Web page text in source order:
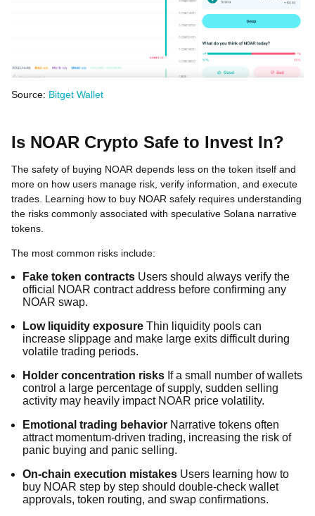
Source: Bitget Wallet
Is NOAR Crypto Safe to Invest In?
The safety of buying NOAR depends less on the token itself and
more on how users manage risk, verify information, and execute
trades. Learning how to buy NOAR safely requires understanding
the risks commonly associated with speculative Solana narrative
tokens.
The most common risks include:
Fake token contracts Users should always verify the
official NOAR contract address before confirming any
NOAR swap.
Low liquidity exposure Thin liquidity pools can
increase slippage and make large exits difficult during
volatile trading periods.
Holder concentration risks If a small number of wallets
control a large percentage of supply, sudden selling
activity may heavily impact NOAR price volatility.
Emotional trading behavior Narrative tokens often
attract momentum-driven trading, increasing the risk of
panic buying and panic selling.
On-chain execution mistakes Users learning how to
buy NOAR step by step should double-check wallet
approvals, token routing, and swap confirmations.